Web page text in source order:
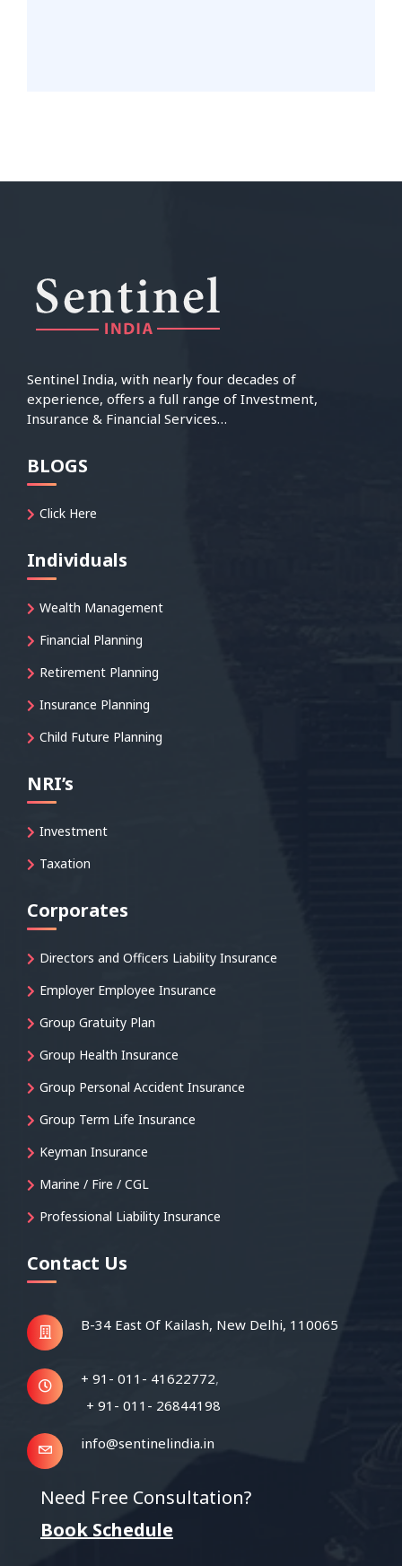
Sentinel India, with nearly four decades of
experience, offers a full range of Investment,
Insurance & Financial Services…
BLOGS
Click Here
Individuals
Wealth Management
Financial Planning
Retirement Planning
Insurance Planning
Child Future Planning
NRI’s
Investment
Taxation
Corporates
Directors and Officers Liability Insurance
Employer Employee Insurance
Group Gratuity Plan
Group Health Insurance
Group Personal Accident Insurance
Group Term Life Insurance
Keyman Insurance
Marine / Fire / CGL
Professional Liability Insurance
Contact Us
B-34 East Of Kailash, New Delhi, 110065
+ 91- 011- 41622772,
+ 91- 011- 26844198
info@sentinelindia.in
Need Free Consultation?
Book Schedule